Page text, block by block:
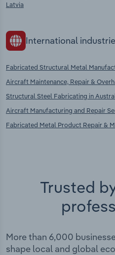
Latvia
International
Fabricated Structural Metal
Aircraft Maintenance, Repair &
Structural Steel Fabricating in
Aircraft Manufacturing and Repair
Fabricated Metal Product Repair &
Trusted
More than 6,000
shape local and global